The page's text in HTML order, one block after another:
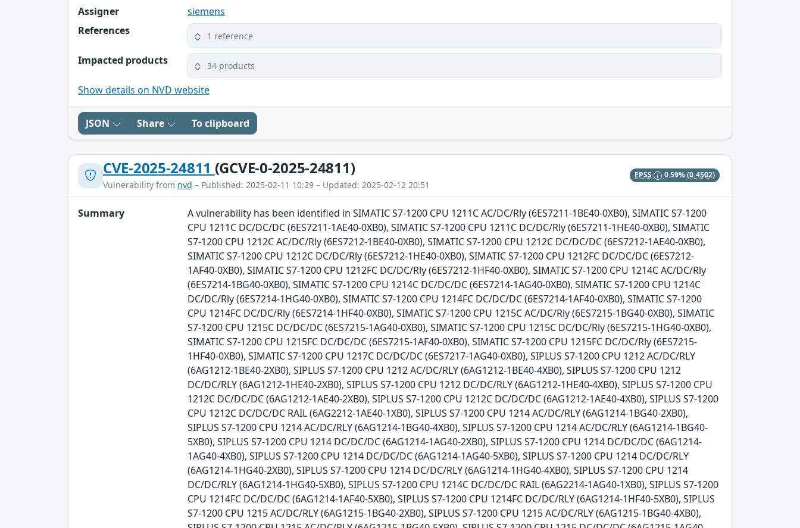
Assigner
siemens
References
1 reference
Impacted products 34 products
Show details on NVD website
JSON Share To clipboard
CVE-2025-24811 (GCVE-0-2025-24811)
Vulnerability from nvd – Published: 2025-02-11 10:29 – Updated: 2025-02-12 20:51
EPSS 0.59%(0.4502)
Summary
A vulnerability has been identified in SIMATIC S7-1200 CPU 1211C AC/DC/Rly (6ES7211-1BE40-0XB0), SIMATIC S7-1200
CPU 1211C DC/DC/DC (6ES7211-1AE40-0XB0), SIMATIC S7-1200 CPU 1211C DC/DC/Rly (6ES7211-1HE40-0XB0), SIMATIC
S7-1200 CPU 1212C AC/DC/Rly (6ES7212-1BE40-0XB0), SIMATIC S7-1200 CPU 1212C DC/DC/DC (6ES7212-1AE40-0XB0),
SIMATIC S7-1200 CPU 1212C DC/DC/Rly (6ES7212-1HE40-0XB0), SIMATIC S7-1200 CPU 1212FC DC/DC/DC (6ES7212-
1AF40-0XB0), SIMATIC S7-1200 CPU 1212FC DC/DC/Rly (6ES7212-1HF40-0XB0), SIMATIC S7-1200 CPU 1214C AC/DC/Rly
(6ES7214-1BG40-0XB0), SIMATIC S7-1200 CPU 1214C DC/DC/DC (6ES7214-1AG40-0XB0), SIMATIC S7-1200 CPU 1214C
DC/DC/Rly (6ES7214-1HG40-0XB0), SIMATIC S7-1200 CPU 1214FC DC/DC/DC (6ES7214-1AF40-0XB0), SIMATIC S7-1200
CPU 1214FC DC/DC/Rly (6ES7214-1HF40-0XB0), SIMATIC S7-1200 CPU 1215C AC/DC/Rly (6ES7215-1BG40-0XB0), SIMATIC
S7-1200 CPU 1215C DC/DC/DC (6ES7215-1AG40-0XB0), SIMATIC S7-1200 CPU 1215C DC/DC/Rly (6ES7215-1HG40-0XB0),
SIMATIC S7-1200 CPU 1215FC DC/DC/DC (6ES7215-1AF40-0XB0), SIMATIC S7-1200 CPU 1215FC DC/DC/Rly (6ES7215-
1HF40-0XB0), SIMATIC S7-1200 CPU 1217C DC/DC/DC (6ES7217-1AG40-0XB0), SIPLUS S7-1200 CPU 1212 AC/DC/RLY
(6AG1212-1BE40-2XB0), SIPLUS S7-1200 CPU 1212 AC/DC/RLY (6AG1212-1BE40-4XB0), SIPLUS S7-1200 CPU 1212
DC/DC/RLY (6AG1212-1HE40-2XB0), SIPLUS S7-1200 CPU 1212 DC/DC/RLY (6AG1212-1HE40-4XB0), SIPLUS S7-1200 CPU
1212C DC/DC/DC (6AG1212-1AE40-2XB0), SIPLUS S7-1200 CPU 1212C DC/DC/DC (6AG1212-1AE40-4XB0), SIPLUS S7-1200
CPU 1212C DC/DC/DC RAIL (6AG2212-1AE40-1XB0), SIPLUS S7-1200 CPU 1214 AC/DC/RLY (6AG1214-1BG40-2XB0),
SIPLUS S7-1200 CPU 1214 AC/DC/RLY (6AG1214-1BG40-4XB0), SIPLUS S7-1200 CPU 1214 AC/DC/RLY (6AG1214-1BG40-
5XB0), SIPLUS S7-1200 CPU 1214 DC/DC/DC (6AG1214-1AG40-2XB0), SIPLUS S7-1200 CPU 1214 DC/DC/DC (6AG1214-
1AG40-4XB0), SIPLUS S7-1200 CPU 1214 DC/DC/DC (6AG1214-1AG40-5XB0), SIPLUS S7-1200 CPU 1214 DC/DC/RLY
(6AG1214-1HG40-2XB0), SIPLUS S7-1200 CPU 1214 DC/DC/RLY (6AG1214-1HG40-4XB0), SIPLUS S7-1200 CPU 1214
DC/DC/RLY (6AG1214-1HG40-5XB0), SIPLUS S7-1200 CPU 1214C DC/DC/DC RAIL (6AG2214-1AG40-1XB0), SIPLUS S7-1200
CPU 1214FC DC/DC/DC (6AG1214-1AF40-5XB0), SIPLUS S7-1200 CPU 1214FC DC/DC/RLY (6AG1214-1HF40-5XB0), SIPLUS
S7-1200 CPU 1215 AC/DC/RLY (6AG1215-1BG40-2XB0), SIPLUS S7-1200 CPU 1215 AC/DC/RLY (6AG1215-1BG40-4XB0),